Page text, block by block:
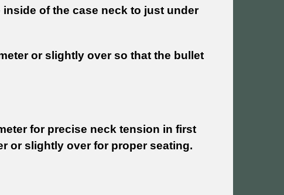
of the case neck to just under
or slightly over so that the bullet
for precise neck tension in first
or slightly over for proper seating.